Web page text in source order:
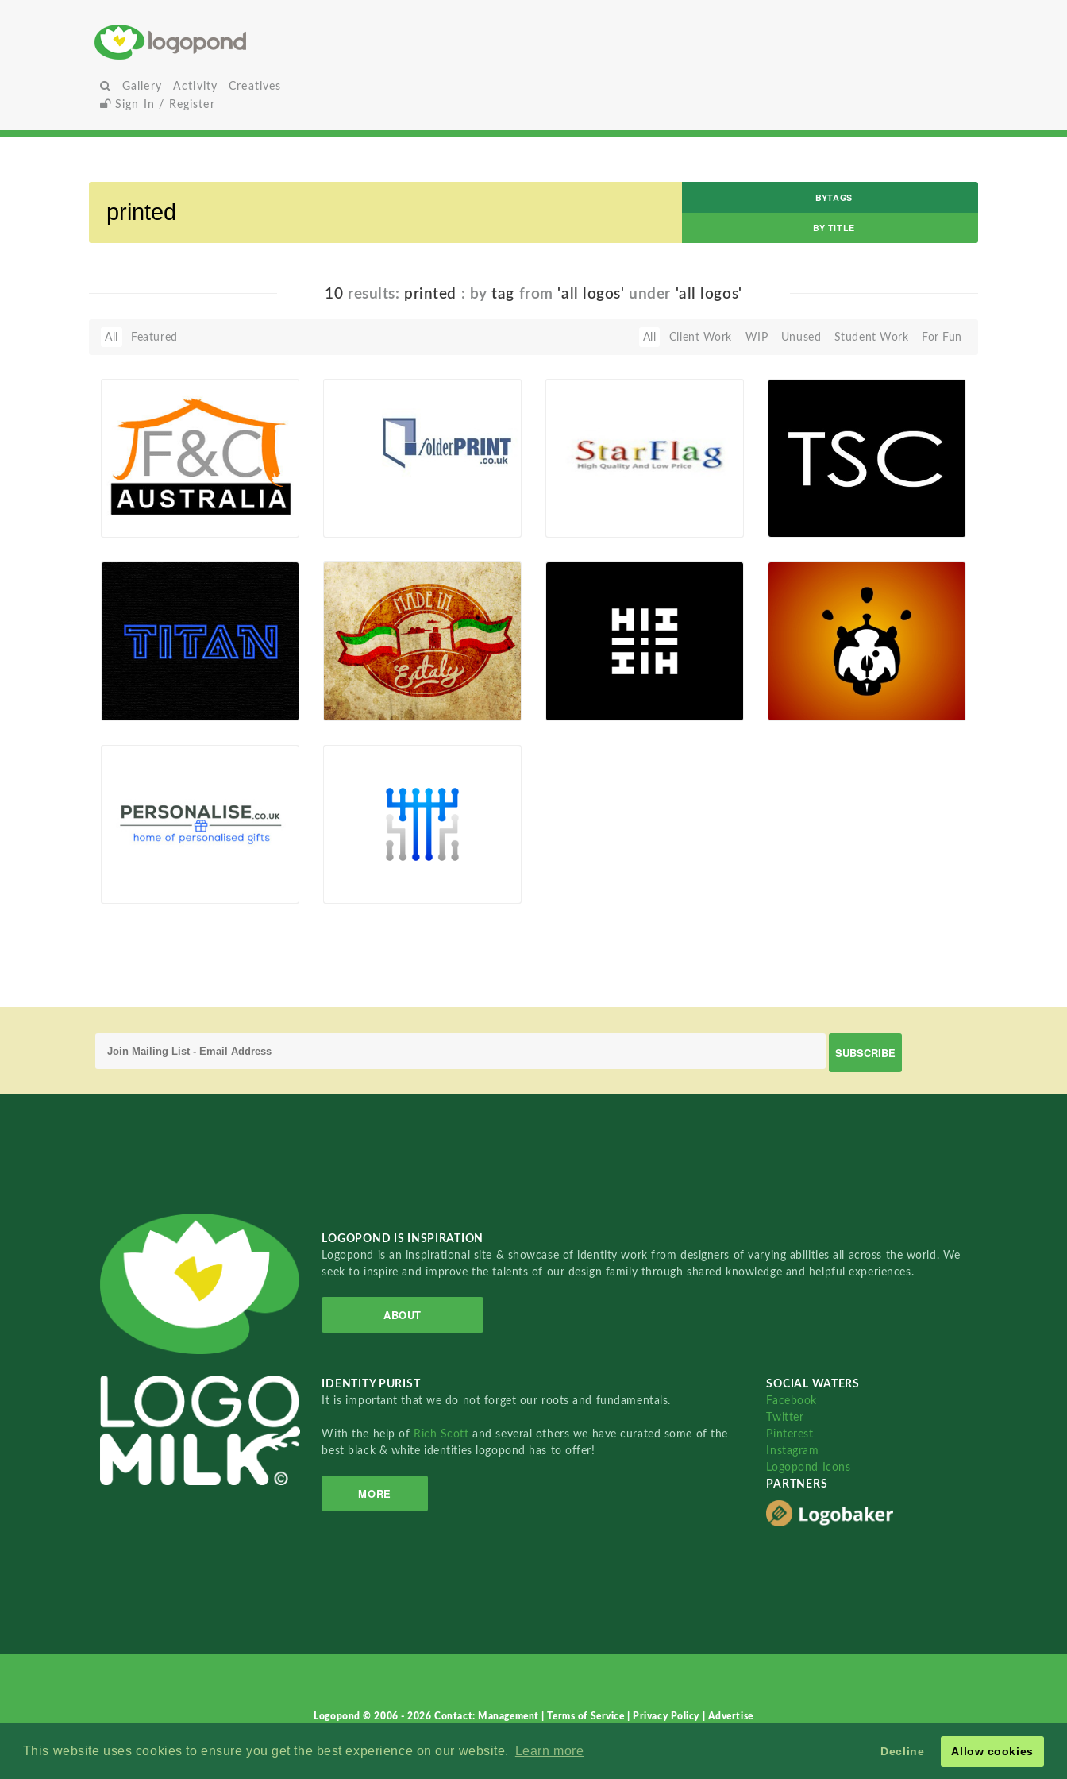
This website uses cookies to ensure you get the best experience on our website. Learn more Decline Allow cookies
Gallery Activity
Creatives
Sign In / Register
BYTAGS
BY TITLE
10 results: printed : bytag from 'all logos' under 'all logos'
All Client Work WIP Unused Student Work For Fun
All Featured
LOGOPOND IS INSPIRATION
Logopond is an inspirational site & showcase of identity work from designers of varying abilities all across the world. We
seek to inspire and improve the talents of our design family through shared knowledge and helpful experiences.
ABOUT
IDENTITY PURIST
It is important that we do not forget our roots and fundamentals.
With the help of Rich Scottand several others we have curated some of the
best black & white identities logopond has to offer!
MORE
SOCIAL WATERS
Facebook
Twitter
Pinterest
Instagram
Logopond Icons
PARTNERS
Logopond © 2006 - 2026Contact: Management |Terms of Service Privacy Policy Advertise